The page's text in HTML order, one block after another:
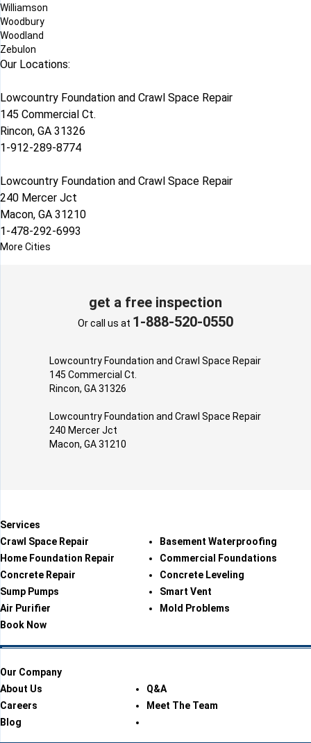
Williamson
Woodbury
Woodland
Zebulon
Our Locations:
Lowcountry Foundation and Crawl Space Repair
145 Commercial Ct.
Rincon, GA 31326
1-912-289-8774
Lowcountry Foundation and Crawl Space Repair
240 Mercer Jct
Macon, GA 31210
1-478-292-6993
More Cities
get a free inspection
Or call us at 1-888-520-0550
Lowcountry Foundation and Crawl Space Repair
145 Commercial Ct.
Rincon, GA 31326
Lowcountry Foundation and Crawl Space Repair
240 Mercer Jct
Macon, GA 31210
Services
Crawl Space Repair
Basement Waterproofing
Home Foundation Repair
Commercial Foundations
Concrete Repair
Concrete Leveling
Sump Pumps
Smart Vent
Air Purifier
Mold Problems
Book Now
Our Company
About Us
Q&A
Careers
Meet The Team
Blog